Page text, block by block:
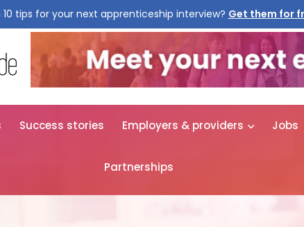
tips for your next apprenticeship interview? Get them for
Success stories Employers & providers Jobs
Partnerships